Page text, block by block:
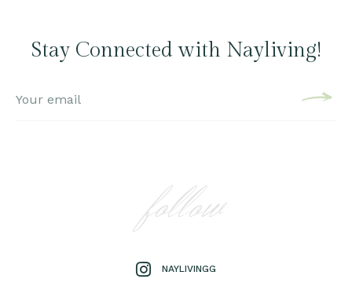
Stay Connected with Nayliving!
follow
NAYLIVINGG